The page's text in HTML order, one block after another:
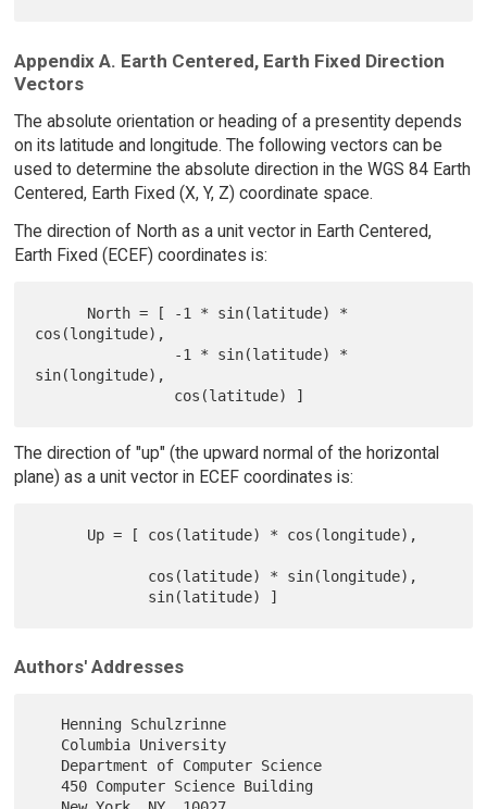
Appendix A. Earth Centered, Earth Fixed Direction
Vectors
The absolute orientation or heading of a presentity depends
on its latitude and longitude. The following vectors can be
used to determine the absolute direction in the WGS 84 Earth
Centered, Earth Fixed (X, Y, Z) coordinate space.
The direction of North as a unit vector in Earth Centered,
Earth Fixed (ECEF) coordinates is:
cos(longitude),
sin(longitude),
The direction of "up" (the upward normal of the horizontal
plane) as a unit vector in ECEF coordinates is:
Authors' Addresses
   450 Computer Science Building